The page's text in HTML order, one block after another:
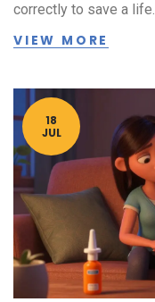
correctly to save a life.
VIEW MORE
18
JUL